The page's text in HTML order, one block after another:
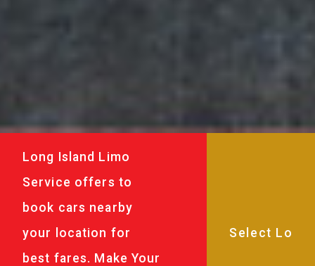
Long Island Limo
Service offers to
book cars nearby
your location for
best fares. Make Your